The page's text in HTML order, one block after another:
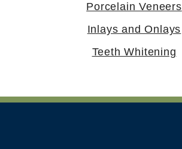
Porcelain Veneers
Inlays and Onlays
Teeth Whitening